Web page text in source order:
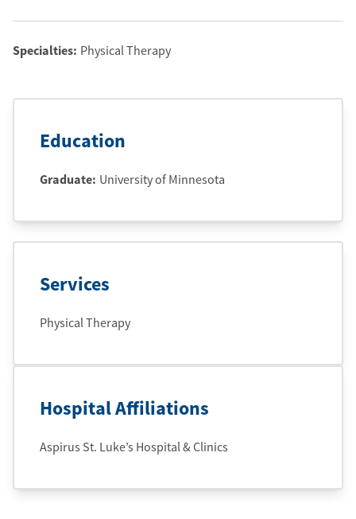
Specialties: Physical Therapy
Education
Graduate: University of Minnesota
Services
Physical Therapy
Hospital Affiliations
Aspirus St. Luke’s Hospital & Clinics